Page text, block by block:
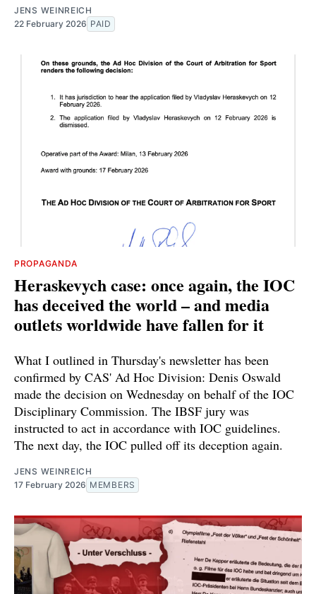
JENS WEINREICH
22 February 2026 PAID
PROPAGANDA
Heraskevych case: once again, the IOC
has deceived the world – and media
outlets worldwide have fallen for it
What I outlined in Thursday's newsletter has been
confirmed by CAS' Ad Hoc Division: Denis Oswald
made the decision on Wednesday on behalf of the IOC
Disciplinary Commission. The IBSF jury was
instructed to act in accordance with IOC guidelines.
The next day, the IOC pulled off its deception again.
JENS WEINREICH
17 February 2026 MEMBERS